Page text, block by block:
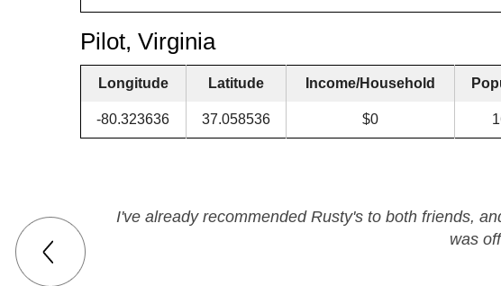
Pilot, Virginia
Longitude Latitude Income/Household
-80.323636 37.058536 $0
I've already recommended Rusty's to both friends,
was